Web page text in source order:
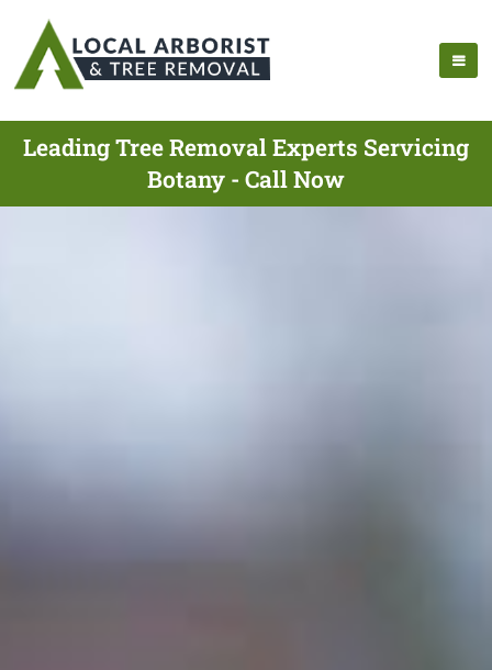
Leading Tree Removal Experts Servicing
Botany - Call Now